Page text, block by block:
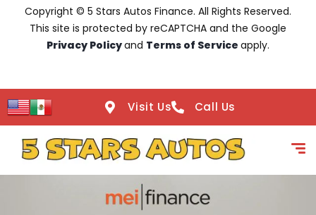
Copyright © 5 Stars Autos Finance. All Rights Reserved.
This site is protected by reCAPTCHA and the Google
Privacy Policyand Terms of Service apply.
Visit Us Call Us